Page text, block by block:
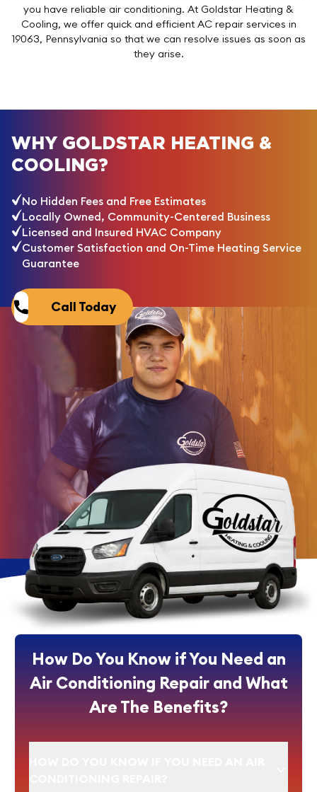
you have reliable air conditioning. At Goldstar Heating &
Cooling, we offer quick and efficient AC repair services in
19063, Pennsylvania so that we can resolve issues as soon as
they arise.
WHY GOLDSTAR HEATING &
COOLING?
No Hidden Fees and Free Estimates
Locally Owned, Community-Centered Business
Licensed and Insured HVAC Company
Customer Satisfaction and On-Time Heating Service
Guarantee
Call Today
How Do You Know if You Need an
Air Conditioning Repair and What
Are The Benefits?